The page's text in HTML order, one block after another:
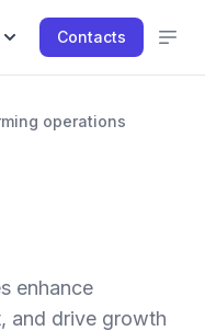
Contacts
operations
enhance
and drive growth